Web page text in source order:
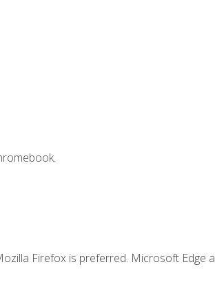
Firefox is preferred. Microsoft Edge